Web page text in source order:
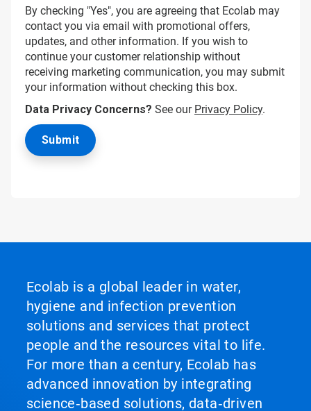
By checking "Yes", you are agreeing that Ecolab may
contact you via email with promotional offers,
updates, and other information. If you wish to
continue your customer relationship without
receiving marketing communication, you may submit
your information without checking this box.
Data Privacy Concerns? See our Privacy Policy.
Ecolab is a global leader in water,
hygiene and infection prevention
solutions and services that protect
people and the resources vital to life.
For more than a century, Ecolab has
advanced innovation by integrating
science‑based solutions, data‑driven